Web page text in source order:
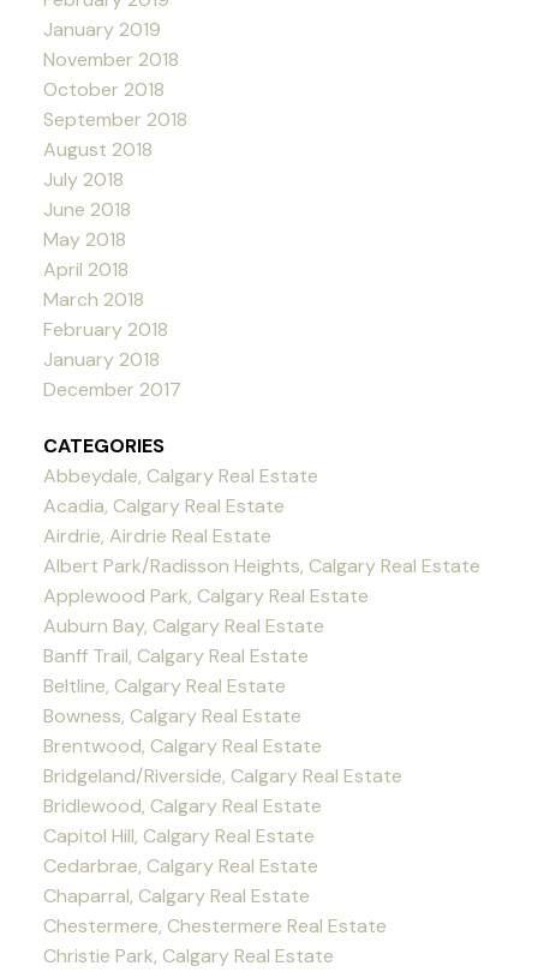
January 2019
November 2018
October 2018
September 2018
August 2018
July 2018
June 2018
May 2018
April 2018
March 2018
February 2018
January 2018
December 2017
CATEGORIES
Abbeydale, Calgary Real Estate
Acadia, Calgary Real Estate
Airdrie, Airdrie Real Estate
Albert Park/Radisson Heights, Calgary Real Estate
Applewood Park, Calgary Real Estate
Auburn Bay, Calgary Real Estate
Banff Trail, Calgary Real Estate
Beltline, Calgary Real Estate
Bowness, Calgary Real Estate
Brentwood, Calgary Real Estate
Bridgeland/Riverside, Calgary Real Estate
Bridlewood, Calgary Real Estate
Capitol Hill, Calgary Real Estate
Cedarbrae, Calgary Real Estate
Chaparral, Calgary Real Estate
Chestermere, Chestermere Real Estate
Christie Park, Calgary Real Estate